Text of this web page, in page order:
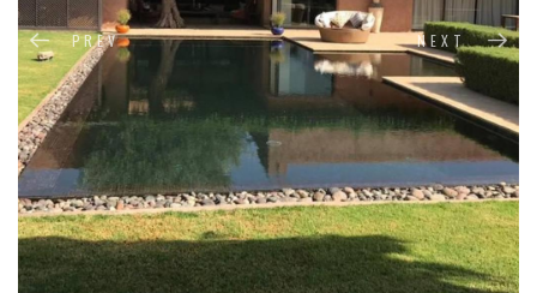
PREV NEXT